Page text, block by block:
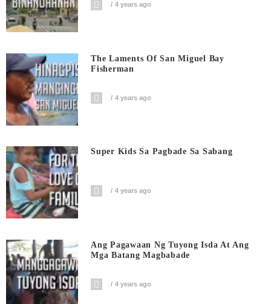
4 years ago
The Laments Of San Miguel Bay
Fisherman
4 years ago
Super Kids Sa Pagbade Sa Sabang
4 years ago
Ang Pagawaan Ng Tuyong Isda At Ang
Mga Batang Magbabade
4 years ago